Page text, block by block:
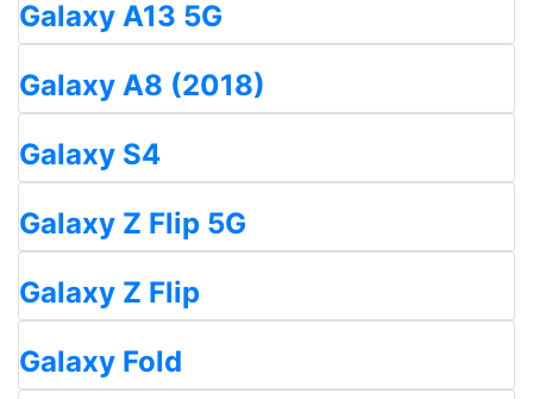
Galaxy A13 5G
Galaxy A8 (2018)
Galaxy S4
Galaxy Z Flip 5G
Galaxy Z Flip
Galaxy Fold